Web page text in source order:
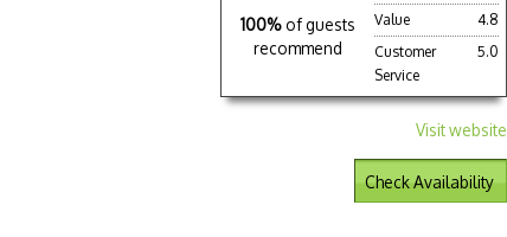
100% of guests
recommend
Value
4.8
Customer
Service
5.0
Visit website
Check Availability